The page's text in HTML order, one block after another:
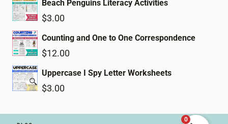
Beach Penguins Literacy Activities
$3.00
Counting and One to One Correspondence
$12.00
Uppercase I Spy Letter Worksheets
$3.00
0